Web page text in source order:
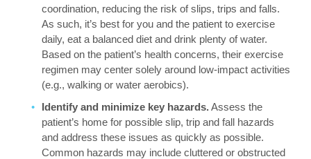
coordination, reducing the risk of slips, trips and falls.
As such, it’s best for you and the patient to exercise
daily, eat a balanced diet and drink plenty of water.
Based on the patient’s health concerns, their exercise
regimen may center solely around low-impact activities
(e.g., walking or water aerobics).
Identify and minimize key hazards.Assess the
patient’s home for possible slip, trip and fall hazards
and address these issues as quickly as possible.
Common hazards may include cluttered or obstructed